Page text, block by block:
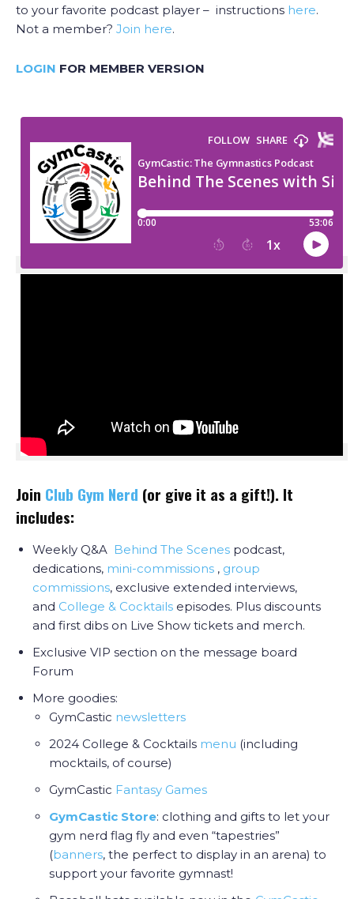
to your favorite podcast player – instructions here.
Not a member? Join here.
LOGIN FOR MEMBER VERSION
Join Club Gym Nerd (or give it as a gift!). It
includes:
Weekly Q&A Behind The Scenes podcast,
dedications, mini-commissions , group
commissions, exclusive extended interviews,
and College & Cocktails episodes. Plus discounts
and first dibs on Live Show tickets and merch.
Exclusive VIP section on the message board
Forum
More goodies:
GymCastic newsletters
2024 College & Cocktails menu (including
mocktails, of course)
GymCastic Fantasy Games
GymCastic Store: clothing and gifts to let your
gym nerd flag fly and even “tapestries”
(banners, the perfect to display in an arena) to
support your favorite gymnast!